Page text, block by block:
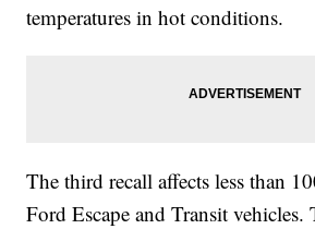
temperatures in hot conditions.
The third recall affects less than
Ford Escape and Transit vehicles.